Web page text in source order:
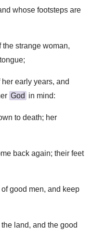
whose footsteps are
the strange woman,
early years, and
God in mind:
to death; her
back again; their feet
good men, and keep
land, and the good